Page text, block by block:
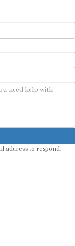
address to respond.